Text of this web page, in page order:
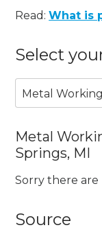
Read:What is
Select
Metal Working
Metal
Springs, MI
Sorry there are
Source